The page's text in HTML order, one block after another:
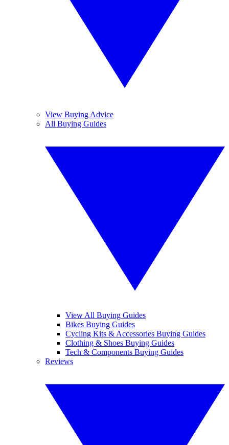
View Buying Advice
All Buying Guides
View All Buying Guides
Bikes Buying Guides
Cycling Kits & Accessories Buying Guides
Clothing & Shoes Buying Guides
Tech & Components Buying Guides
Reviews